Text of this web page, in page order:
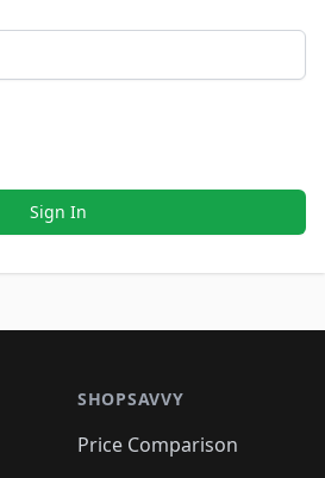
Sign In
SHOPSAVVY
Price Comparison